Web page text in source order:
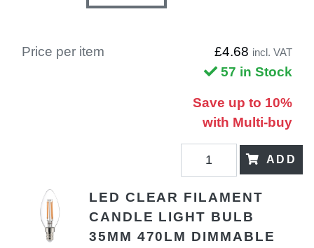
Price per item £4.68 incl. VAT
57 in Stock
Save up to 10%
with Multi-buy
ADD
LED CLEAR FILAMENT
CANDLE LIGHT BULB
35MM 470LM DIMMABLE